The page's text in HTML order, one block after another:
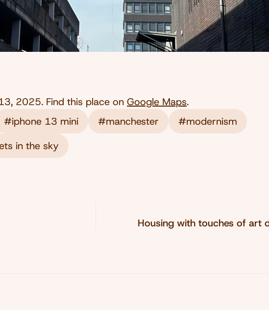
2025. Find this place on Google Maps.
#iphone 13 mini #manchester
#modernism
in the sky
Housing with touches of art